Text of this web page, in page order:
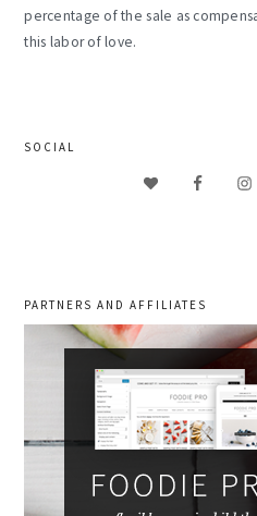
percentage of the sale as
this labor of love.
SOCIAL
PARTNERS AND AFFILIATES